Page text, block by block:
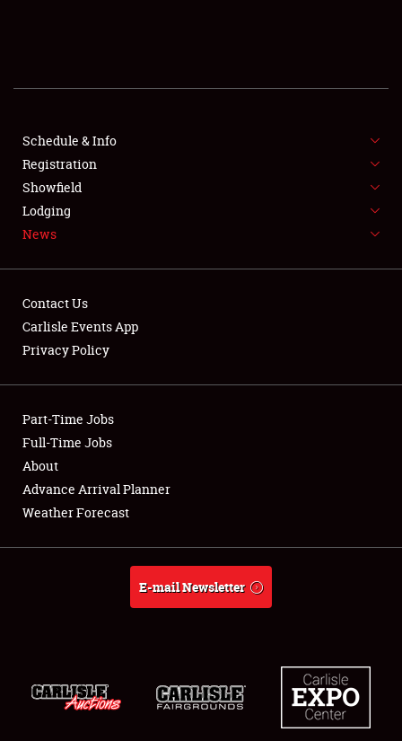
SHOWFIELD
FLEA MARKET & CAR CORRAL
SPONSORSHIP
LODGING
Showfield
Club Relations
Full-Time Jobs
About
Schedule & Info
Registration
Showfield
Lodging
News
Contact Us
Carlisle Events App
Privacy Policy
Part-Time Jobs
Full-Time Jobs
About
Advance Arrival Planner
Weather Forecast
E-mail Newsletter